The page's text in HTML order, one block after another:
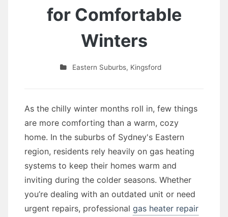
for Comfortable
Winters
Eastern Suburbs, Kingsford
As the chilly winter months roll in, few things
are more comforting than a warm, cozy
home. In the suburbs of Sydney's Eastern
region, residents rely heavily on gas heating
systems to keep their homes warm and
inviting during the colder seasons. Whether
you’re dealing with an outdated unit or need
urgent repairs, professional gas heater repair